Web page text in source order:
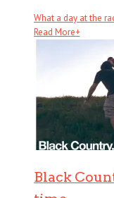
What a day at the
Read More+
Black